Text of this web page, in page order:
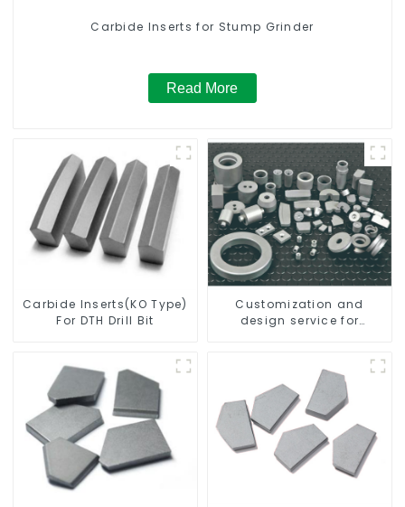
Carbide Inserts for Stump Grinder
Read More
Carbide Inserts(KO Type)
For DTH Drill Bit
Customization and
design service for